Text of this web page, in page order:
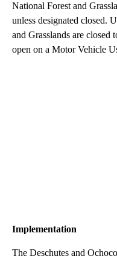
National Forest and
unless designated closed.
and Grasslands are closed
open on a Motor Vehicle
Implementation
The Deschutes and